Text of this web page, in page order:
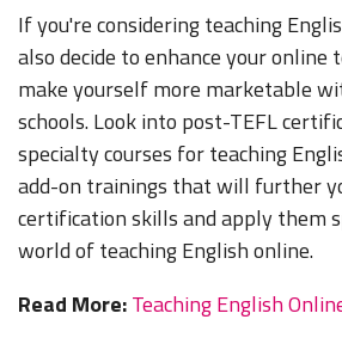
If you're considering teaching
also decide to enhance your online
make yourself more marketable
schools. Look into post-TEFL
specialty courses for teaching
add-on trainings that will further
certification skills and apply them
world of teaching English online.
Read More:Teaching English